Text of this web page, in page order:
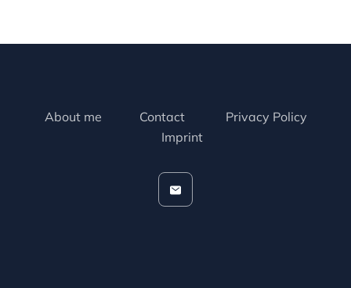
About me Contact
Privacy Policy
Imprint